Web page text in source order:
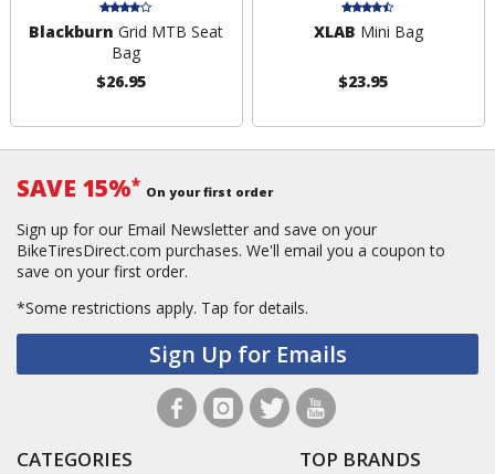
Blackburn Grid MTB Seat
Bag
$26.95
XLAB Mini Bag
$23.95
SAVE 15%* On your first order
Sign up for our Email Newsletter and save on your
BikeTiresDirect.com purchases. We'll email you a coupon to
save on your first order.
*Some restrictions apply. Tap for details.
Sign Up for Emails
CATEGORIES TOP BRANDS